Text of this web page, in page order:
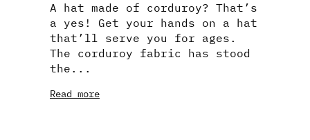
A hat made of corduroy? That’s
a yes! Get your hands on a hat
that’ll serve you for ages.
The corduroy fabric has stood
the...
Read more